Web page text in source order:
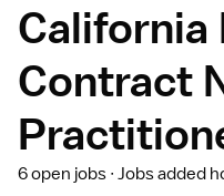
California
Contract
6 open jobs Jobs added